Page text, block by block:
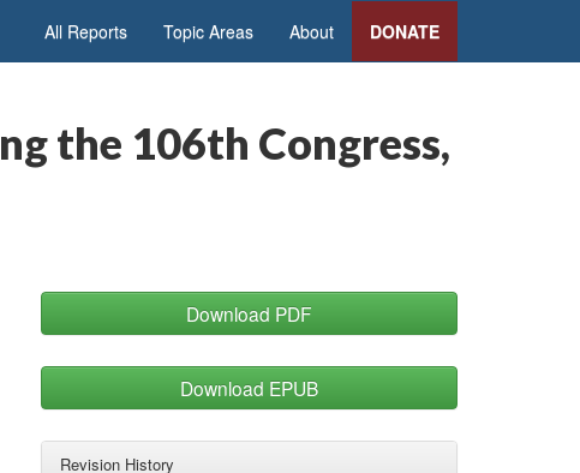
All Reports Topic Areas About DONATE
the 106th Congress,
Download PDF
Download EPUB
Revision History